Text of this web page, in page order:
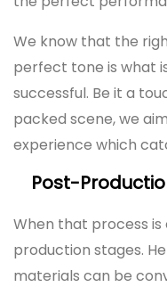
We know that the
perfect tone is what
successful. Be it a
packed scene, we
experience which
Post-
When that process
production stages.
materials can be